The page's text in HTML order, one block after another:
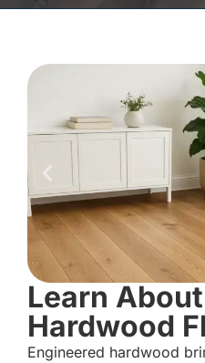
Learn
Hardwood
Engineered hardwood